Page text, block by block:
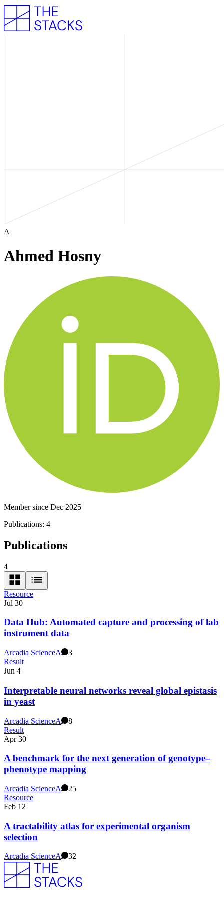
A
Ahmed Hosny
Member since Dec 2025
Publications: 4
Publications
4
Resource
Jul 30
Data Hub: Automated capture and processing of lab
instrument data
Arcadia ScienceA
3
Result
Jun 4
Interpretable neural networks reveal global epistasis
in yeast
Arcadia ScienceA
8
Result
Apr 30
A benchmark for the next generation of genotype–
phenotype mapping
Arcadia ScienceA
25
Resource
Feb 12
A tractability atlas for experimental organism
selection
Arcadia ScienceA 32